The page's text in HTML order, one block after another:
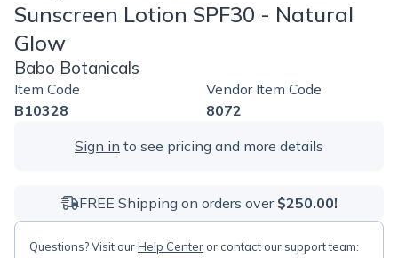
Sunscreen Lotion SPF30 - Natural
Glow
Babo Botanicals
Item Code
B10328
Vendor Item Code
8072
Sign in to see pricing and more details
FREE Shipping on orders over $250.00!
Questions? Visit ourHelp Center or contact our support team: